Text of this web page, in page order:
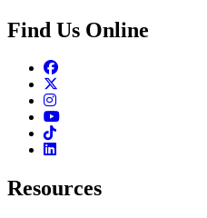
Find Us Online
Facebook
Instagram
Youtube
TikTok
Linkedin
Resources